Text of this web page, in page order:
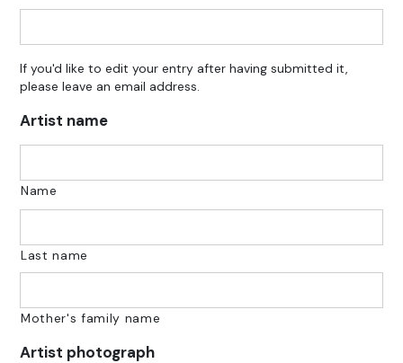
If you'd like to edit your entry after having submitted it,
please leave an email address.
Artist name
Name
Last name
Mother's family name
Artist photograph